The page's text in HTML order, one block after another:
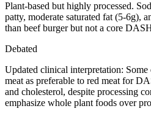
Plant-based but highly processed.
patty, moderate saturated fat (5-6g),
than beef burger but not a core
Debated
Updated clinical interpretation:
meat as preferable to red meat for
and cholesterol, despite processing
emphasize whole plant foods over